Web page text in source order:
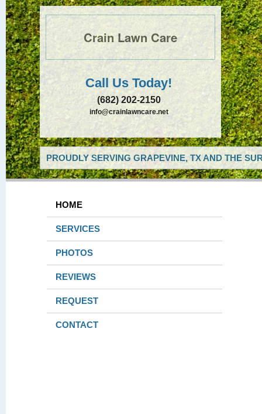
Crain Lawn Care
Call Us Today!
(682) 202-2150
info@crainlawncare.net
PROUDLY SERVING GRAPEVINE, TX AND THE
HOME
SERVICES
PHOTOS
REVIEWS
REQUEST
CONTACT